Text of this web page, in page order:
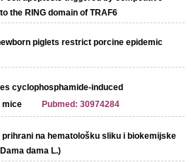
the RING domain of TRAF6
piglets restrict porcine epidemic
cyclophosphamide-induced
mice
Pubmed: 30974284
na hematološku sliku i biokemijske
dama L.)